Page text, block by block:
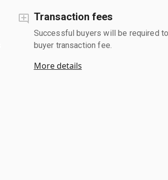
Transaction fees
Successful buyers will be required
buyer transaction fee.
More details